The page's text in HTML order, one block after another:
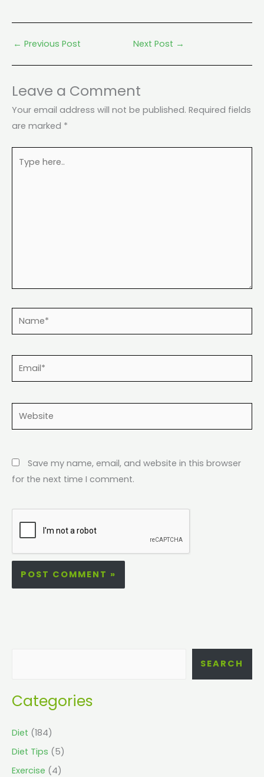
← Previous Post Next Post →
Leave a Comment
Your email address will not be published. Required fields
are marked *
here..
Email*
Website
Save my name, email, and website in this browser
for the next time I comment.
SEARCH
Categories
Diet (184)
Diet Tips (5)
Exercise (4)